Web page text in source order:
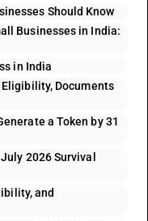
Should Know
Businesses in India:
in India
Documents
a Token by 31
2026 Survival
and